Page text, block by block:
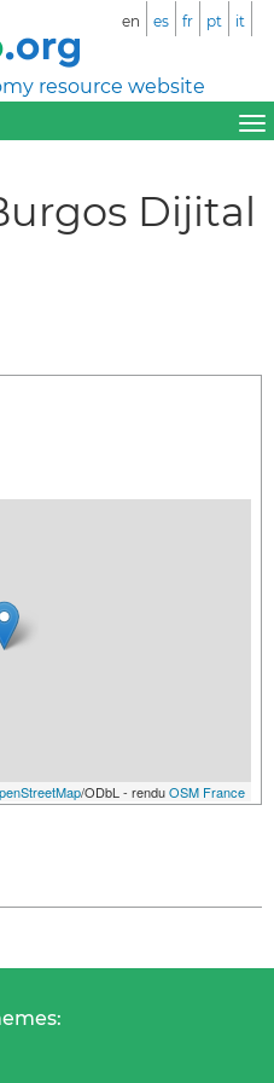
resource website
en es fr pt it
Dijital
/ODbL - renduOSM France